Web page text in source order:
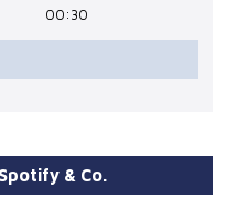
00:30
& Co.